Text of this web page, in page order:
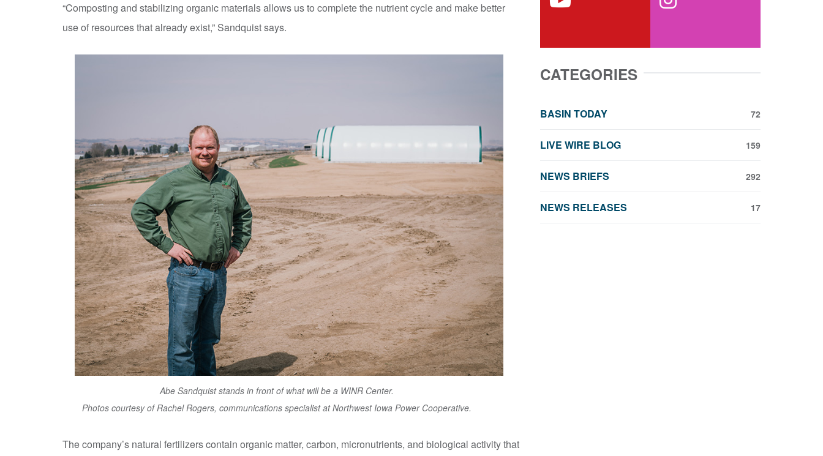
“Composting and stabilizing organic materials allows us to complete the nutrient cycle and make better
use of resources that already exist,” Sandquist says.
Abe Sandquist stands in front of what will be a WINR Center.
Photos courtesy of Rachel Rogers, communications specialist at Northwest Iowa Power Cooperative.
The company’s natural fertilizers contain organic matter, carbon, micronutrients, and biological activity that
CATEGORIES
BASIN TODAY 72
LIVE WIRE BLOG 159
NEWS BRIEFS 292
NEWS RELEASES 17